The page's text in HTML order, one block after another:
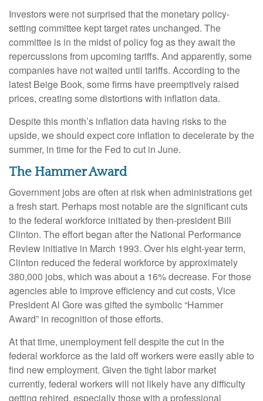
Investors were not surprised that the monetary policy-
setting committee kept target rates unchanged. The
committee is in the midst of policy fog as they await the
repercussions from upcoming tariffs. And apparently, some
companies have not waited until tariffs. According to the
latest Beige Book, some firms have preemptively raised
prices, creating some distortions with inflation data.
Despite this month’s inflation data having risks to the
upside, we should expect core inflation to decelerate by the
summer, in time for the Fed to cut in June.
The Hammer Award
Government jobs are often at risk when administrations get
a fresh start. Perhaps most notable are the significant cuts
to the federal workforce initiated by then-president Bill
Clinton. The effort began after the National Performance
Review initiative in March 1993. Over his eight-year term,
Clinton reduced the federal workforce by approximately
380,000 jobs, which was about a 16% decrease. For those
agencies able to improve efficiency and cut costs, Vice
President Al Gore was gifted the symbolic “Hammer
Award” in recognition of those efforts.
At that time, unemployment fell despite the cut in the
federal workforce as the laid off workers were easily able to
find new employment. Given the tight labor market
currently, federal workers will not likely have any difficulty
getting rehired, especially those with a professional